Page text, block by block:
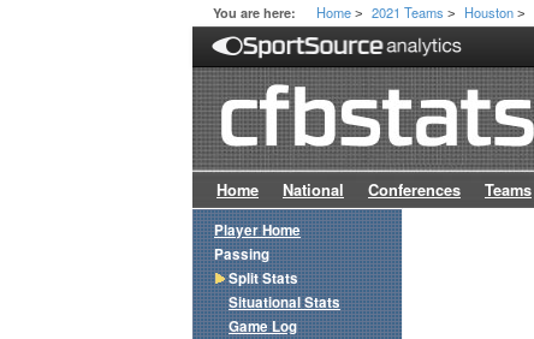
You are here: Home > 2021 Teams > Houston >
Home National Conferences Teams
Player Home
Passing
Split Stats
Situational Stats
Game Log